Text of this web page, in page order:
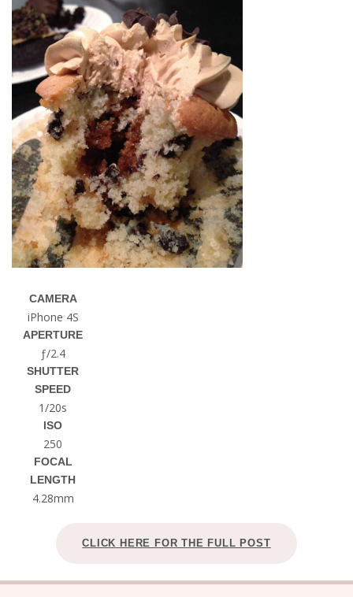
CAMERA
iPhone 4S
APERTURE
ƒ/2.4
SHUTTER
SPEED
1/20s
ISO
250
FOCAL
LENGTH
4.28mm
CLICK HERE FOR THE FULL POST